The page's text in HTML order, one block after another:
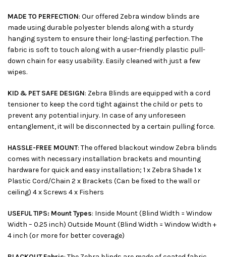
MADE TO PERFECTION: Our offered Zebra window blinds are
made using durable polyester blends along with a sturdy
hanging system to ensure their long-lasting perfection. The
fabric is soft to touch along with a user-friendly plastic pull-
down chain for easy usability. Easily cleaned with just a few
wipes.
KID & PET SAFE DESIGN: Zebra Blinds are equipped with a cord
tensioner to keep the cord tight against the child or pets to
prevent any potential injury. In case of any unforeseen
entanglement, it will be disconnected by a certain pulling force.
HASSLE-FREE MOUNT: The offered blackout window Zebra blinds
comes with necessary installation brackets and mounting
hardware for quick and easy installation; 1 x Zebra Shade 1 x
Plastic Cord/Chain 2 x Brackets (Can be fixed to the wall or
ceiling) 4 x Screws 4 x Fishers
USEFUL TIPS: Mount Types: Inside Mount (Blind Width = Window
Width – 0.25 inch) Outside Mount (Blind Width = Window Width +
4 inch (or more for better coverage)